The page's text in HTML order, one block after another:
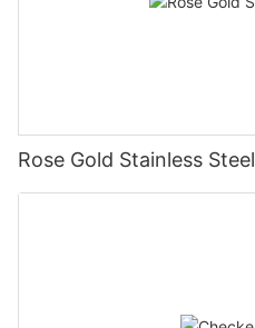
Rose Gold Stainless Steel